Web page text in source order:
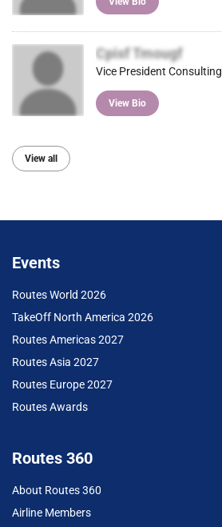
Cpisf Tmougf
Vice President Consulting
View Bio
View all
Events
Routes World 2026
TakeOff North America 2026
Routes Americas 2027
Routes Asia 2027
Routes Europe 2027
Routes Awards
Routes 360
About Routes 360
Airline Members